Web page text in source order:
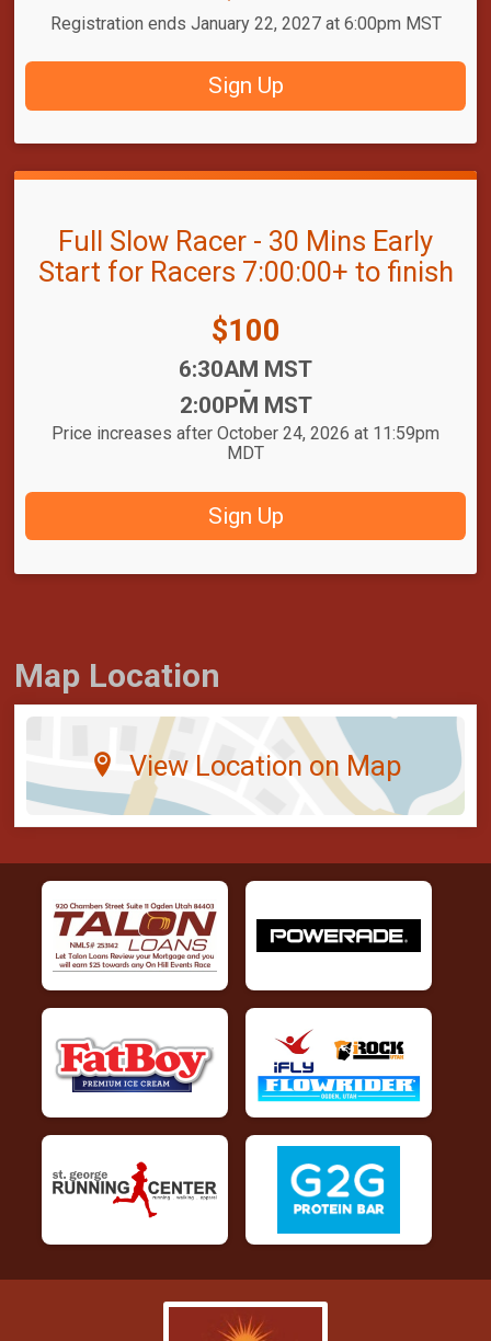
Registration ends January 22, 2027 at 6:00pm MST
Sign Up
Full Slow Racer - 30 Mins Early
Start for Racers 7:00:00+ to finish
Price:
$100
6:30AM MST
-
2:00PM MST
Price increases after October 24, 2026 at 11:59pm
MDT
Sign Up
Map Location
View Location on Map